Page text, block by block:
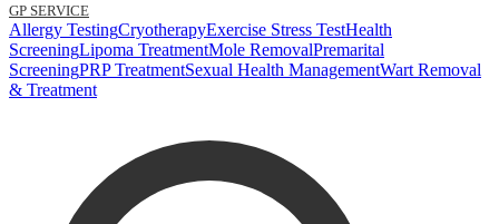
GP SERVICE
Allergy TestingCryotherapyExercise Stress TestHealth
ScreeningLipoma TreatmentMole RemovalPremarital
ScreeningPRP TreatmentSexual Health ManagementWart Removal
& Treatment